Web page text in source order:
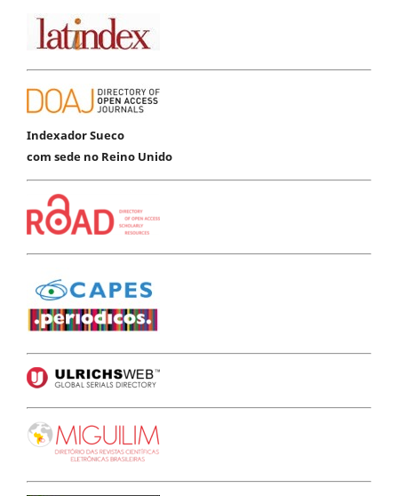
Indexador Sueco
com sede no Reino Unido